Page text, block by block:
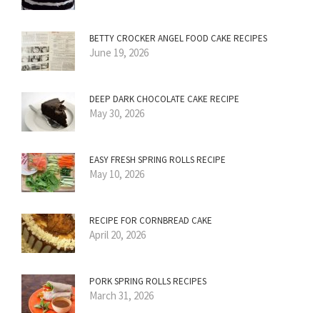
BETTY CROCKER ANGEL FOOD CAKE RECIPES
June 19, 2026
DEEP DARK CHOCOLATE CAKE RECIPE
May 30, 2026
EASY FRESH SPRING ROLLS RECIPE
May 10, 2026
RECIPE FOR CORNBREAD CAKE
April 20, 2026
PORK SPRING ROLLS RECIPES
March 31, 2026